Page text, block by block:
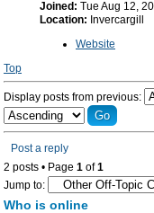
Joined: Tue Aug 12,
Location: Invercargill
Website
Top
Display posts from previous:
Post a reply
2 posts • Page 1 of1
Jump to:
Who is online